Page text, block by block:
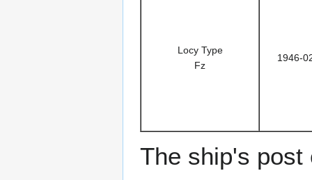
Locy Type
Fz
1946-
The ship's